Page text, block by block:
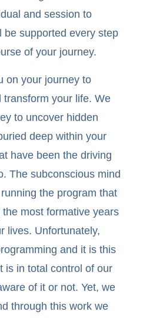
and session to
be supported every step
of your journey.
on your journey to
transform your life. We
to uncover hidden
deep within your
have been the driving
The subconscious mind
the program that
most formative years
lives. Unfortunately,
and it is this
is in total control of our
of it or not. Yet, we
through this work we